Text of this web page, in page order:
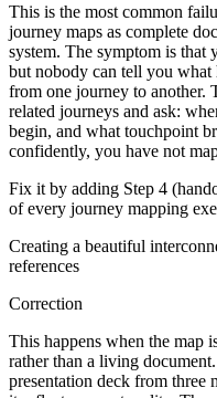
This is the most common
journey maps as complete
system. The symptom is that
but nobody can tell you what
from one journey to another.
related journeys and ask:
begin, and what touchpoint
confidently, you have not
Fix it by adding Step 4
of every journey mapping
Creating a beautiful
references
Correction
This happens when the map
rather than a living
presentation deck from three